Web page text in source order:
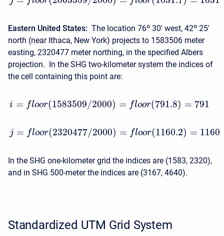
Eastern United States: The location 76º 30′ west, 42º 25′
north (near Ithaca, New York) projects to 1583506 meter
easting, 2320477 meter northing, in the specified Albers
projection. In the SHG two-kilometer system the indices of
the cell containing this point are:
i = floor(1583509/2000) = floor(791.8) = 791
j = floor(2320477/2000) = floor(1160.2) = 1160
In the SHG one-kilometer grid the indices are (1583, 2320),
and in SHG 500-meter the indices are (3167, 4640).
Standardized UTM Grid System